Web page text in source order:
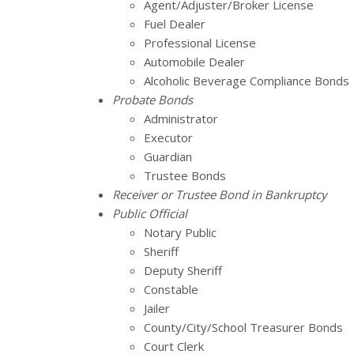
Agent/Adjuster/Broker License
Fuel Dealer
Professional License
Automobile Dealer
Alcoholic Beverage Compliance Bonds
Probate Bonds
Administrator
Executor
Guardian
Trustee Bonds
Receiver or Trustee Bond in Bankruptcy
Public Official
Notary Public
Sheriff
Deputy Sheriff
Constable
Jailer
County/City/School Treasurer Bonds
Court Clerk